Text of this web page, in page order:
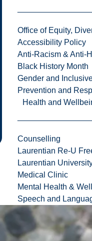
Office of Equity,
Accessibility Policy
Anti-Racism & Anti-
Black History Month
Gender and
Prevention and
Health and
Counselling
Laurentian Re-U
Laurentian
Medical Clinic
Mental Health &
Speech and